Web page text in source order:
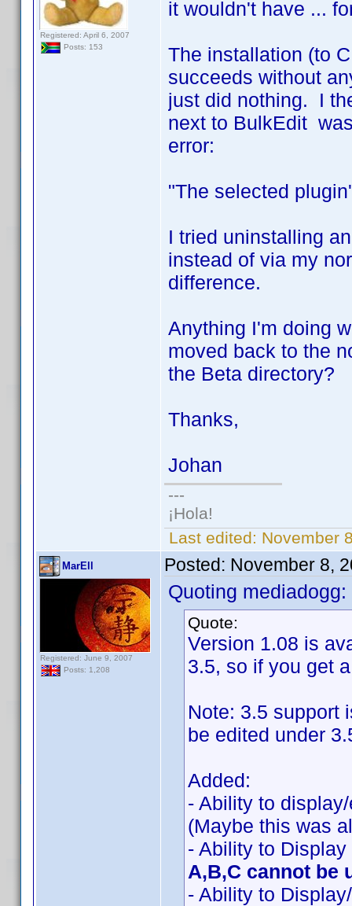
Registered: April 6, 2007
Posts: 153
it wouldn't have ...
The installation (to
succeeds without
just did nothing. I
next to BulkEdit
error:
"The selected
I tried uninstalling
instead of via my
difference.
Anything I'm doing
moved back to the
the Beta directory?
Thanks,
Johan
---
¡Hola!
Last edited: November
MarEll
Registered: June 9, 2007
Posts: 1,208
Posted: November 8,
Quoting mediadogg:
Quote:
Version 1.08 is
3.5, so if you get
Note: 3.5 support
be edited under
Added:
- Ability to
(Maybe this was
- Ability to
A,B,C cannot be
- Ability to